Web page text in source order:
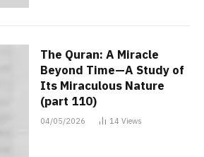
The Quran: A Miracle
Beyond Time—A Study of
Its Miraculous Nature
(part 110)
04/05/2026 14 Views